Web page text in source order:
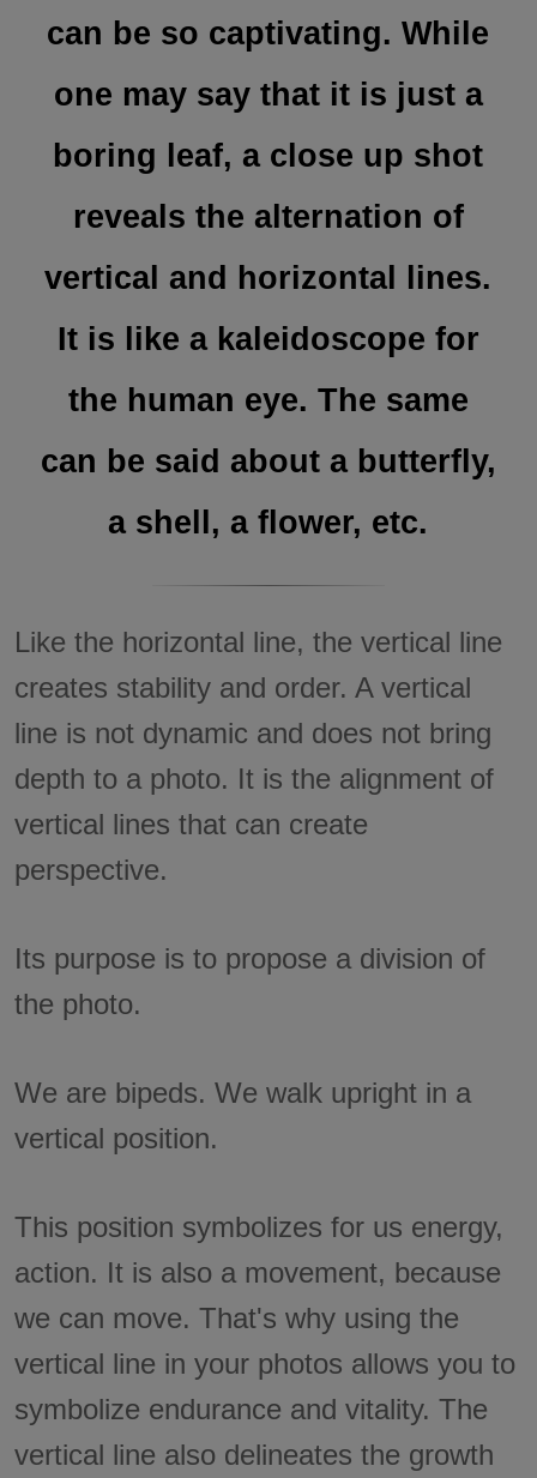
can be so captivating. While
one may say that it is just a
boring leaf, a close up shot
reveals the alternation of
vertical and horizontal lines.
It is like a kaleidoscope for
the human eye. The same
can be said about a butterfly,
a shell, a flower, etc.
Like the horizontal line, the vertical line
creates stability and order. A vertical
line is not dynamic and does not bring
depth to a photo. It is the alignment of
vertical lines that can create
perspective.
Its purpose is to propose a division of
the photo.
We are bipeds. We walk upright in a
vertical position.
This position symbolizes for us energy,
action. It is also a movement, because
we can move. That's why using the
vertical line in your photos allows you to
symbolize endurance and vitality. The
vertical line also delineates the growth